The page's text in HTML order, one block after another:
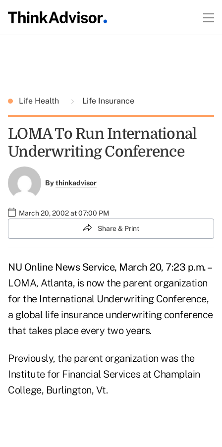
Life Health Life Insurance
LOMA To Run International
Underwriting Conference
Bythinkadvisor
March 20, 2002 at 07:00 PM
Share & Print
NU Online News Service, March 20, 7:23 p.m. –
LOMA, Atlanta, is now the parent organization
for the International Underwriting Conference,
a global life insurance underwriting conference
that takes place every two years.
Previously, the parent organization was the
Institute for Financial Services at Champlain
College, Burlington, Vt.